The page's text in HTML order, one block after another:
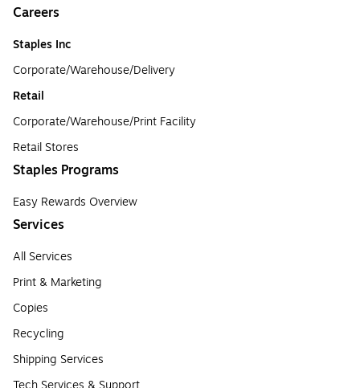
Careers
Staples Inc
Corporate/Warehouse/Delivery
Retail
Corporate/Warehouse/Print Facility
Retail Stores
Staples Programs
Easy Rewards Overview
Services
All Services
Print & Marketing
Copies
Recycling
Shipping Services